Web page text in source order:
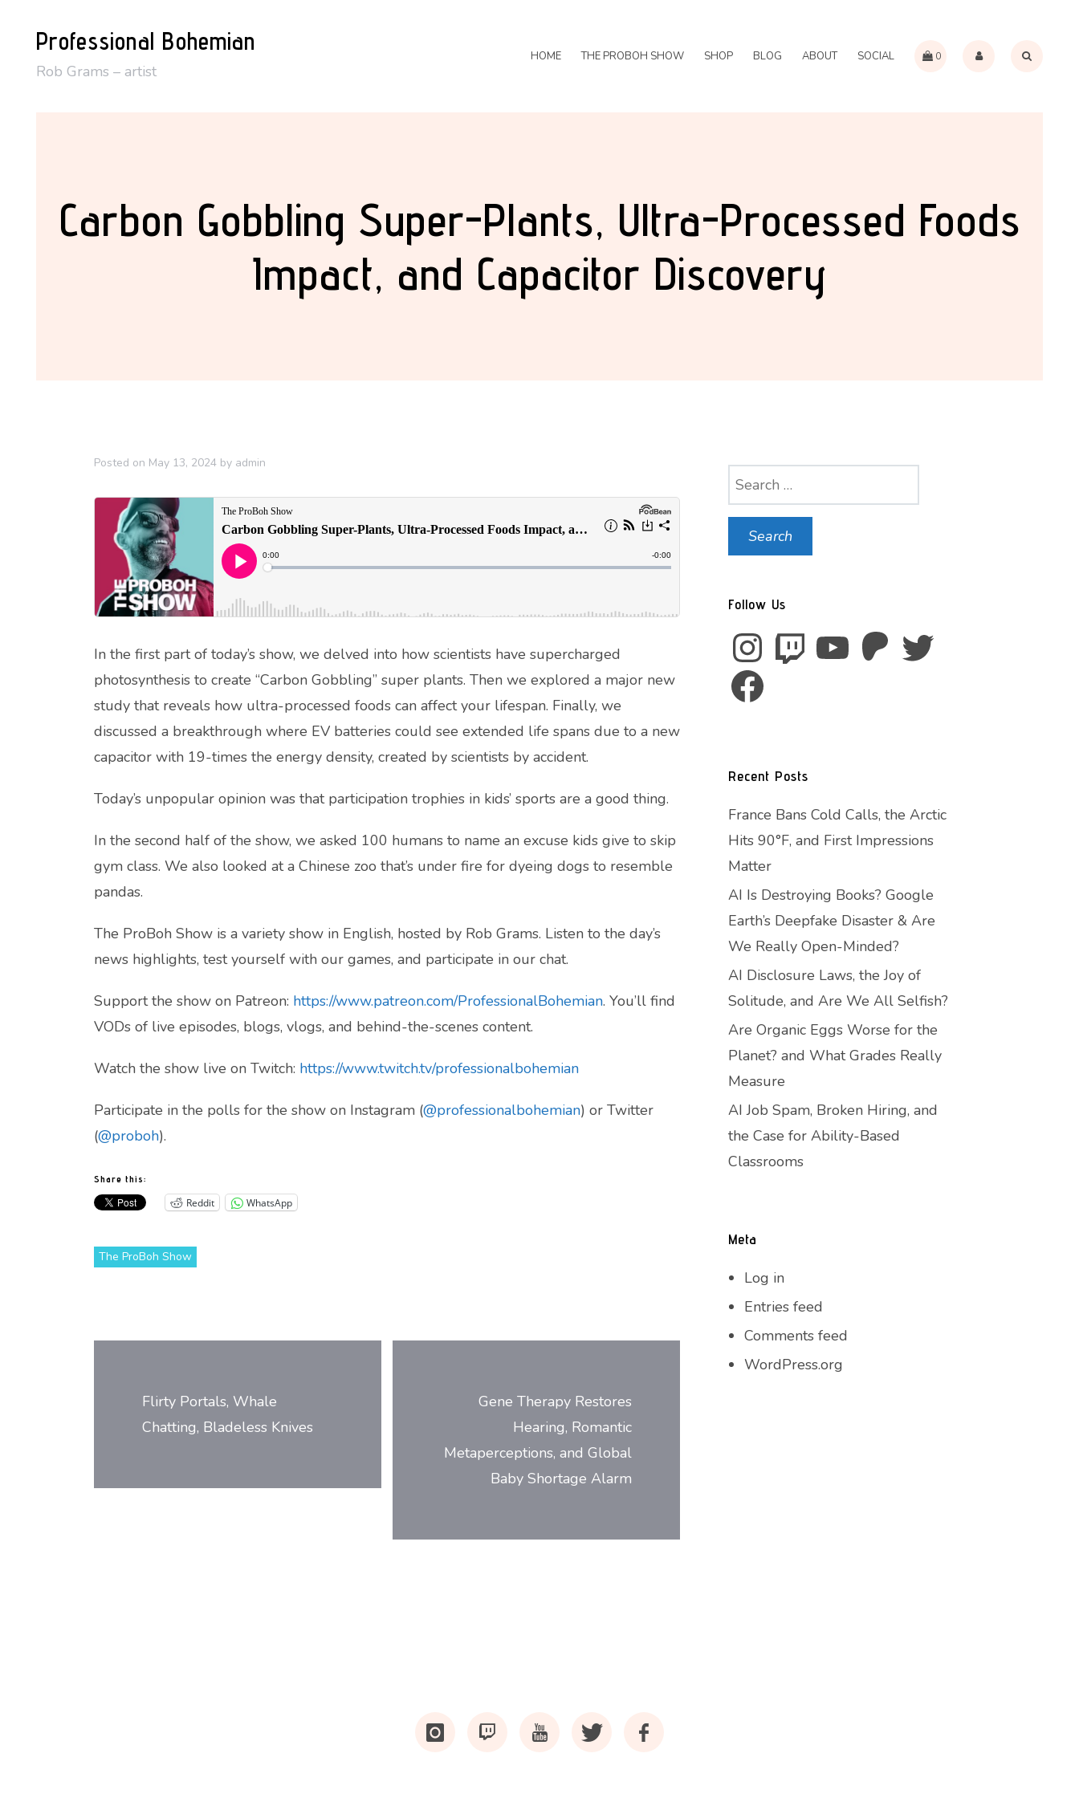
content
Professional Bohemian
Rob Grams – artist
HOME THE PROBOH SHOW SHOP BLOG ABOUT SOCIAL 0
Carbon Gobbling Super-Plants, Ultra-Processed Foods
Impact, and Capacitor Discovery
Posted on May 13, 2024 by admin
In the first part of today’s show, we delved into how scientists have supercharged
photosynthesis to create “Carbon Gobbling” super plants. Then we explored a major new
study that reveals how ultra-processed foods can affect your lifespan. Finally, we
discussed a breakthrough where EV batteries could see extended life spans due to a new
capacitor with 19-times the energy density, created by scientists by accident.
Today’s unpopular opinion was that participation trophies in kids’ sports are a good thing.
In the second half of the show, we asked 100 humans to name an excuse kids give to skip
gym class. We also looked at a Chinese zoo that’s under fire for dyeing dogs to resemble
pandas.
The ProBoh Show is a variety show in English, hosted by Rob Grams. Listen to the day’s
news highlights, test yourself with our games, and participate in our chat.
Support the show on Patreon: https://www.patreon.com/ProfessionalBohemian. You’ll find
VODs of live episodes, blogs, vlogs, and behind-the-scenes content.
Watch the show live on Twitch: https://www.twitch.tv/professionalbohemian
Participate in the polls for the show on Instagram (@professionalbohemian) or Twitter
(@proboh).
Share this:
Reddit WhatsApp
The ProBoh Show
Flirty Portals, Whale
Chatting, Bladeless Knives
Gene Therapy Restores
Hearing, Romantic
Metaperceptions, and Global
Baby Shortage Alarm
Search
for:
Follow Us
Instagram
Twitch YouTubePatreonTwitter
Facebook
Recent Posts
France Bans Cold Calls, the Arctic
Hits 90°F, and First Impressions
Matter
AI Is Destroying Books? Google
Earth’s Deepfake Disaster & Are
We Really Open-Minded?
AI Disclosure Laws, the Joy of
Solitude, and Are We All Selfish?
Are Organic Eggs Worse for the
Planet? and What Grades Really
Measure
AI Job Spam, Broken Hiring, and
the Case for Ability-Based
Classrooms
Meta
Log in
Entries feed
Comments feed
WordPress.org
i y t f